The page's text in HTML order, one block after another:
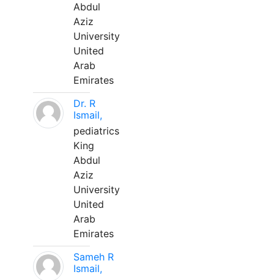
Abdul
Aziz
University
United
Arab
Emirates
Dr. R
Ismail,
pediatrics
King
Abdul
Aziz
University
United
Arab
Emirates
Sameh R
Ismail,